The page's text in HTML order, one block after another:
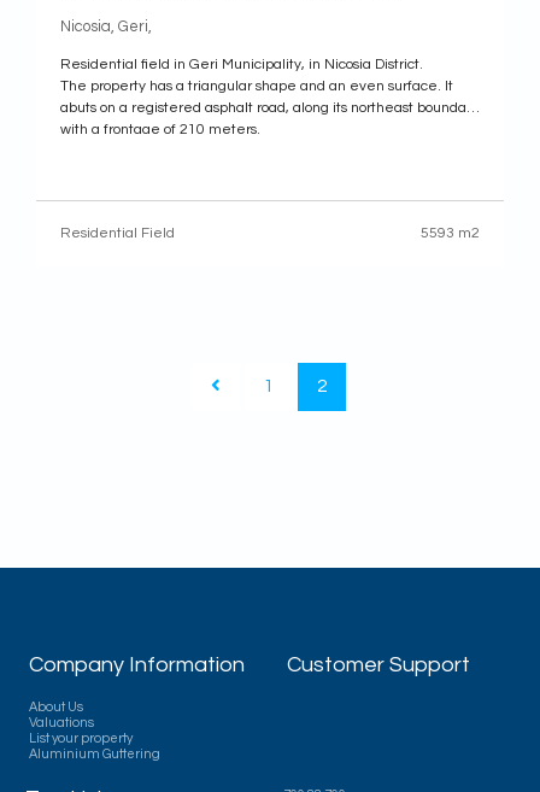
Nicosia, Geri,
Residential field in Geri Municipality, in Nicosia District.
The property has a triangular shape and an even surface. It
abuts on a registered asphalt road, along its northeast boundary
with a frontage of 210 meters.
Residential Field 5593 m2
1 2
Company Information
About Us
Valuations
List your property
Aluminium Guttering
Customer Support